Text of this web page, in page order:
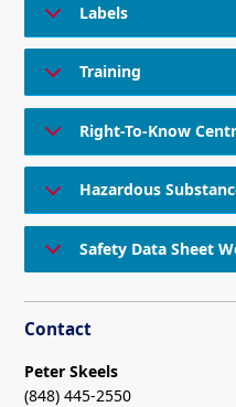
Labels
Training
Right-To-Know
Hazardous
Safety Data Sheet
Contact
Peter Skeels
(848) 445-2550